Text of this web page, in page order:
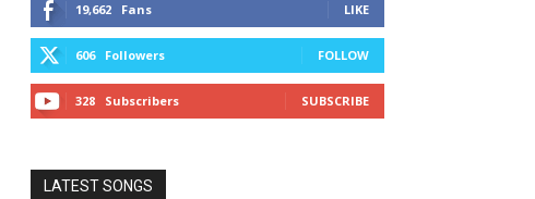
19,662 Fans LIKE
606 Followers FOLLOW
328 Subscribers SUBSCRIBE
LATEST SONGS